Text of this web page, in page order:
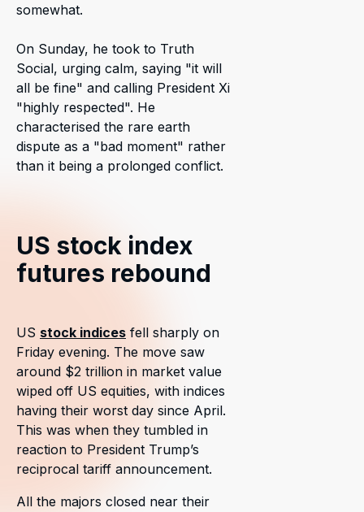
somewhat.
On Sunday, he took to Truth
Social, urging calm, saying "it will
all be fine" and calling President Xi
"highly respected". He
characterised the rare earth
dispute as a "bad moment" rather
than it being a prolonged conflict.
US stock index
futures rebound
US stock indices fell sharply on
Friday evening. The move saw
around $2 trillion in market value
wiped off US equities, with indices
having their worst day since April.
This was when they tumbled in
reaction to President Trump’s
reciprocal tariff announcement.
All the majors closed near their